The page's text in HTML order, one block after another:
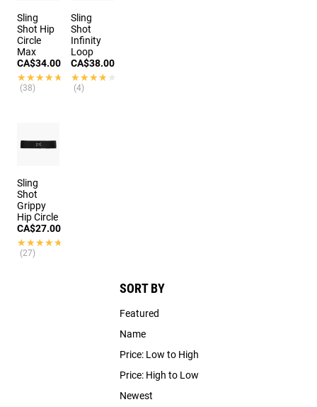
SORT BY
Featured
Name
Price: Low to High
Price: High to Low
Newest
Sling
Shot Hip
Circle
Max
CA$34.00
★★★★★
★★★★★
(38)
Sling
Shot
Infinity
Loop
CA$38.00
★★★★★
★★★★★
(4)
Sling
Shot
Grippy
Hip Circle
CA$27.00
★★★★★
★★★★★
(27)